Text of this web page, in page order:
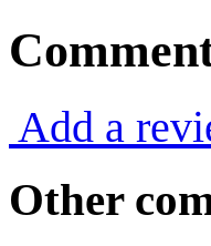
Add a
Other